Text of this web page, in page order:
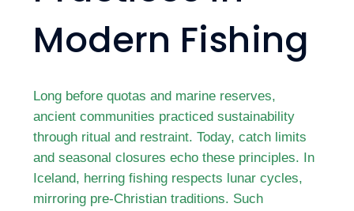
Modern Fishing
Long before quotas and marine reserves,
ancient communities practiced sustainability
through ritual and restraint. Today, catch limits
and seasonal closures echo these principles. In
Iceland, herring fishing respects lunar cycles,
mirroring pre-Christian traditions. Such